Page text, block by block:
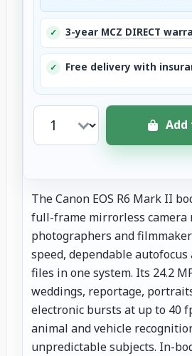
✓ 3-year MCZ DIRECT
✓ Free delivery with
Add
The Canon EOS R6 Mark II
full-frame mirrorless camera
photographers and
speed, dependable
files in one system. Its 24.2
weddings, reportage,
electronic bursts at up to 40
animal and vehicle
unpredictable subjects. In-